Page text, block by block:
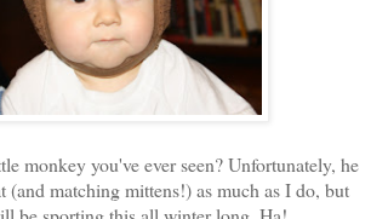
monkey you've ever seen? Unfortunately, he
(and matching mittens!) as much as I do, but